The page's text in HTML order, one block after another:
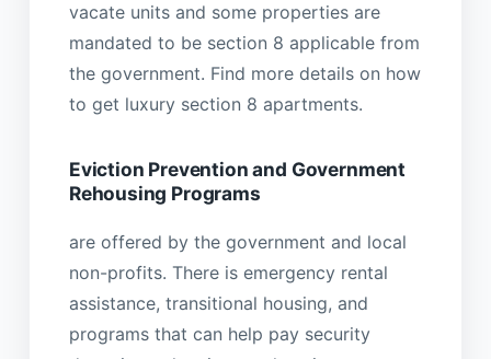
vacate units and some properties are
mandated to be section 8 applicable from
the government. Find more details on how
to get luxury section 8 apartments.
Eviction Prevention and Government
Rehousing Programs
are offered by the government and local
non-profits. There is emergency rental
assistance, transitional housing, and
programs that can help pay security